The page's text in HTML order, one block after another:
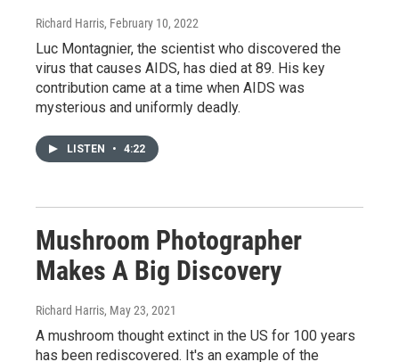
Richard Harris, February 10, 2022
Luc Montagnier, the scientist who discovered the
virus that causes AIDS, has died at 89. His key
contribution came at a time when AIDS was
mysterious and uniformly deadly.
LISTEN • 4:22
Mushroom Photographer
Makes A Big Discovery
Richard Harris, May 23, 2021
A mushroom thought extinct in the US for 100 years
has been rediscovered. It's an example of the